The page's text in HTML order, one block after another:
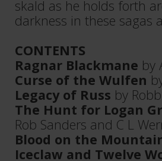
skald as he holds forth
darkness in these sagas
CONTENTS
Ragnar Blackmane by
Curse of the Wulfen
Legacy of Russ by
The Hunt for Logan
Rob Sanders and C L
Blood on the
Iceclaw and Twelve